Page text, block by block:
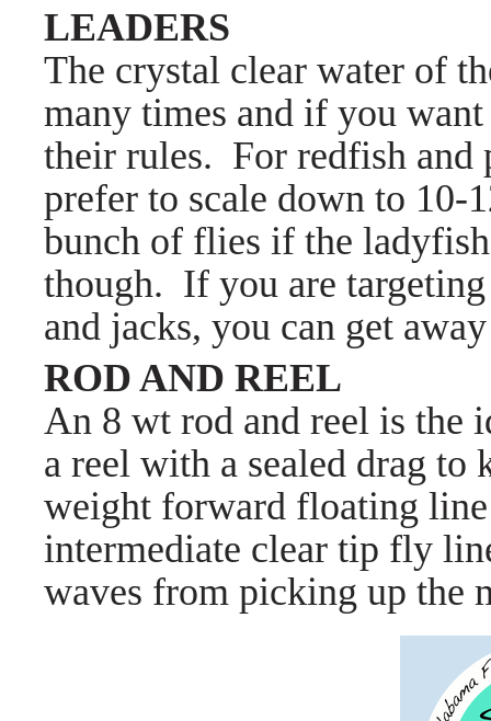
LEADERS
The crystal clear water of
many times and if you
their rules. For redfish and
prefer to scale down to 10-
bunch of flies if the
though. If you are
and jacks, you can get
ROD AND REEL
An 8 wt rod and reel is the
a reel with a sealed drag to
weight forward floating
intermediate clear tip fly
waves from picking up